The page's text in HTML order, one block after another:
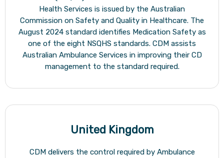
Health Services is issued by the Australian
Commission on Safety and Quality in Healthcare. The
August 2024 standard identifies Medication Safety as
one of the eight NSQHS standards. CDM assists
Australian Ambulance Services in improving their CD
management to the standard required.
United Kingdom
CDM delivers the control required by Ambulance